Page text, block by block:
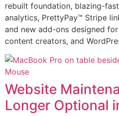
rebuilt foundation, blazing-
analytics, PrettyPay™ Stripe
and new add-ons designed
content creators, and
Website
Longer Optional